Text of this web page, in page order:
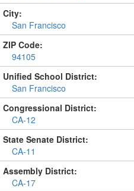
City:
San Francisco
ZIP Code:
94105
Unified School District:
San Francisco
Congressional District:
CA-12
State Senate District:
CA-11
Assembly District:
CA-17